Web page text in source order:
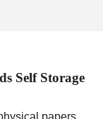
Self Storage
papers